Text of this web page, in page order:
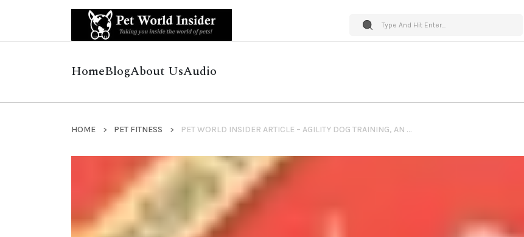
HomeBlogAbout UsAudio
HOME PET FITNESS PET WORLD INSIDER ARTICLE – AGILITY DOG TRAINING, AN UP CLOSE LOOK: PART 1 BY SLIMDOGGY.COM